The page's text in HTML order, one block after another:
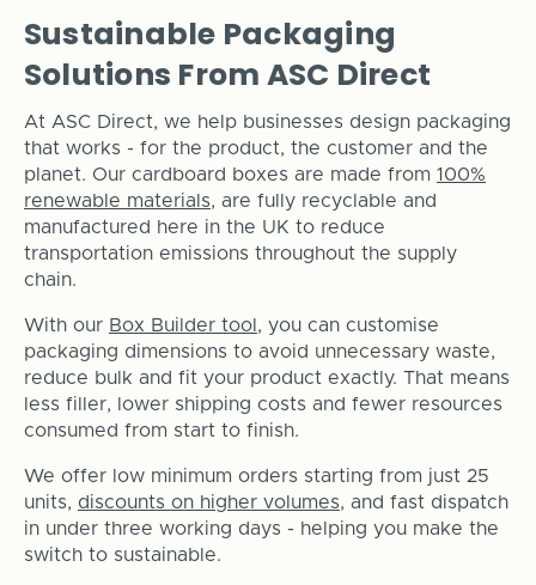
Sustainable Packaging
Solutions From ASC Direct
At ASC Direct, we help businesses design packaging
that works - for the product, the customer and the
planet. Our cardboard boxes are made from 100%
renewable materials, are fully recyclable and
manufactured here in the UK to reduce
transportation emissions throughout the supply
chain.
With our Box Builder tool , you can customise
packaging dimensions to avoid unnecessary waste,
reduce bulk and fit your product exactly. That means
less filler, lower shipping costs and fewer resources
consumed from start to finish.
We offer low minimum orders starting from just 25
units, discounts on higher volumes, and fast dispatch
in under three working days - helping you make the
switch to sustainable.